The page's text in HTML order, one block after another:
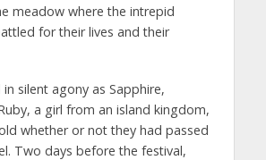
meadow where the intrepid
for their lives and their
silent agony as Sapphire,
a girl from an island kingdom,
whether or not they had passed
Two days before the festival,